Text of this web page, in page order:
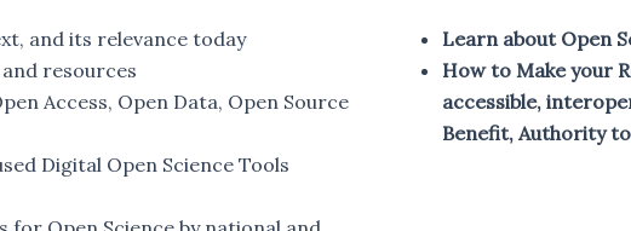
and its relevance today
resources
Access, Open Data, Open Source
Digital Open Science Tools
Learn about Open
How to Make your
accessible,
Benefit, Authority